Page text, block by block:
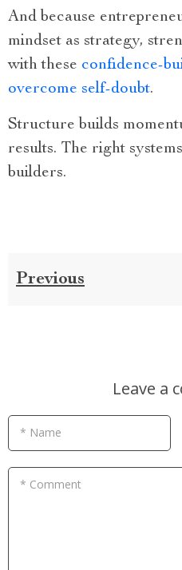
And because
mindset as strategy,
with these confidence-
overcome self-doubt.
Structure builds
results. The right
builders.
Previous
Leave a
* Name
* Comment